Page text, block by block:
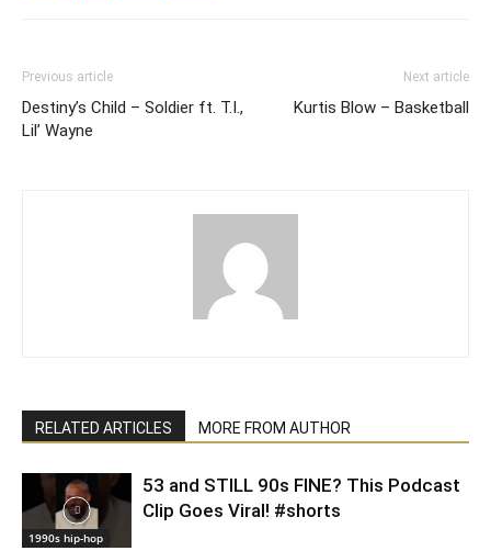
Previous article
Destiny’s Child – Soldier ft. T.I.,
Lil’ Wayne
Next article
Kurtis Blow – Basketball
RELATED ARTICLES MORE FROM AUTHOR
1990s hip-hop
53 and STILL 90s FINE? This Podcast
Clip Goes Viral! #shorts